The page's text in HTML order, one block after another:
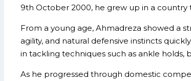
9th October 2000, he grew up in a country
From a young age, Ahmadreza showed a
agility, and natural defensive instincts
in tackling techniques such as ankle holds,
As he progressed through domestic